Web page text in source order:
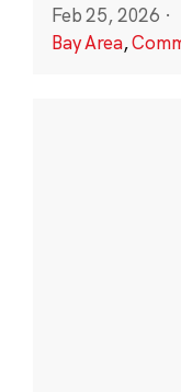
Feb 25, 2026 ·
Bay Area,